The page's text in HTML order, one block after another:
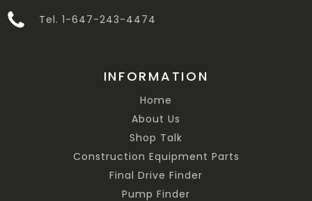
Tel. 1-647-243-4474
INFORMATION
Home
About Us
Shop Talk
Construction Equipment Parts
Final Drive Finder
Pump Finder